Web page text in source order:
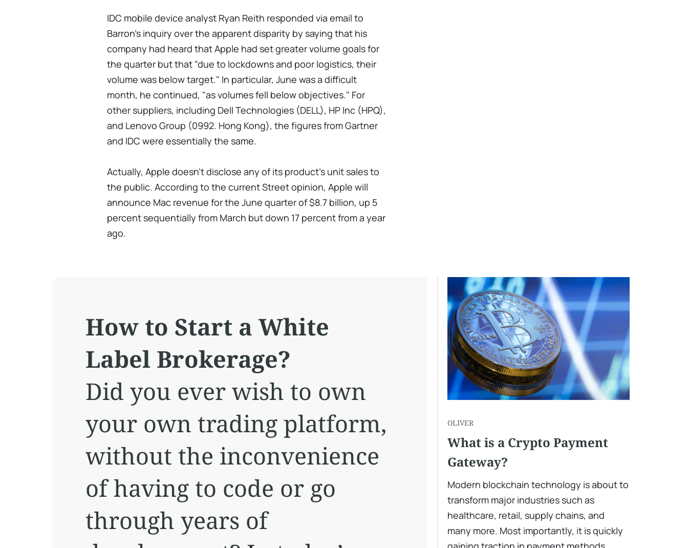
IDC mobile device analyst Ryan Reith responded via email to
Barron's inquiry over the apparent disparity by saying that his
company had heard that Apple had set greater volume goals for
the quarter but that "due to lockdowns and poor logistics, their
volume was below target." In particular, June was a difficult
month, he continued, "as volumes fell below objectives." For
other suppliers, including Dell Technologies (DELL), HP Inc (HPQ),
and Lenovo Group (0992. Hong Kong), the figures from Gartner
and IDC were essentially the same.
Actually, Apple doesn't disclose any of its product's unit sales to
the public. According to the current Street opinion, Apple will
announce Mac revenue for the June quarter of $8.7 billion, up 5
percent sequentially from March but down 17 percent from a year
ago.
How to Start a White
Label Brokerage?
Did you ever wish to own
your own trading platform,
without the inconvenience
of having to code or go
through years of
OLIVER
What is a Crypto Payment
Gateway?
Modern blockchain technology is about to
transform major industries such as
healthcare, retail, supply chains, and
many more. Most importantly, it is quickly